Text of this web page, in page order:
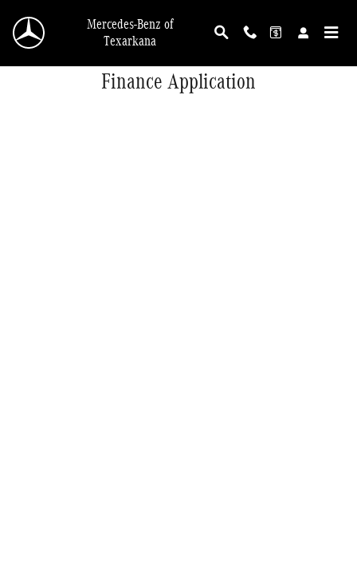
Mercedes-Benz of
Texarkana
Finance Application